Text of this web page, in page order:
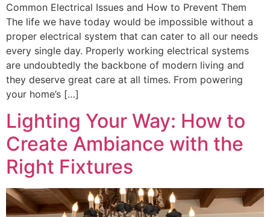
Common Electrical Issues and How to Prevent Them
The life we have today would be impossible without a
proper electrical system that can cater to all our needs
every single day. Properly working electrical systems
are undoubtedly the backbone of modern living and
they deserve great care at all times. From powering
your home’s […]
Lighting Your Way: How to
Create Ambiance with the
Right Fixtures